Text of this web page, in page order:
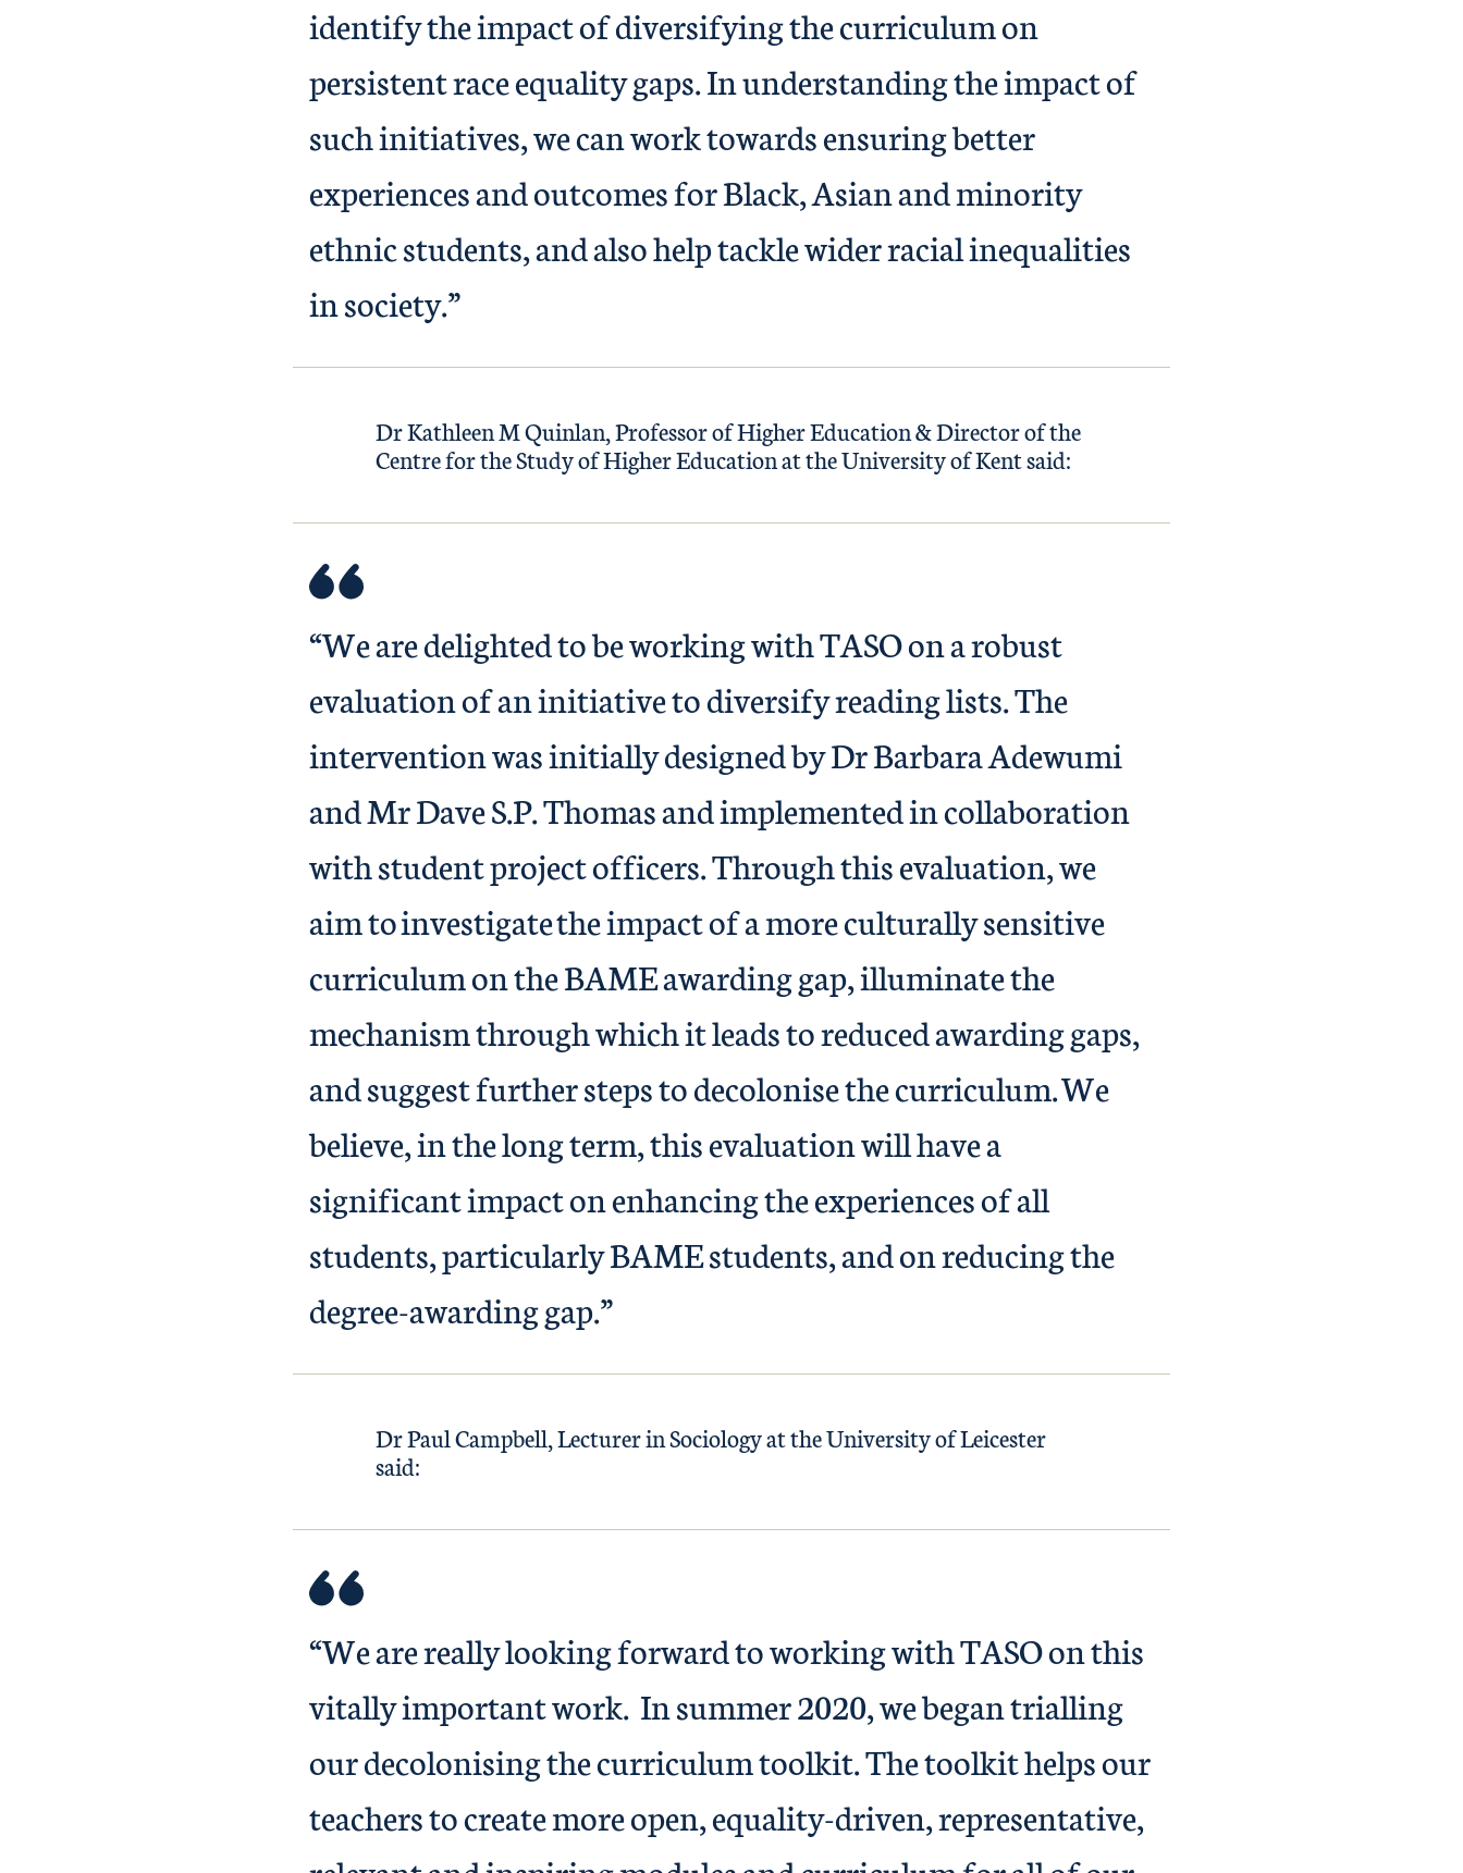
identify the impact of diversifying the curriculum on
persistent race equality gaps. In understanding the impact of
such initiatives, we can work towards ensuring better
experiences and outcomes for Black, Asian and minority
ethnic students, and also help tackle wider racial inequalities
in society.”
Dr Kathleen M Quinlan, Professor of Higher Education & Director of the
Centre for the Study of Higher Education at the University of Kent said:
“We are delighted to be working with TASO on a robust
evaluation of an initiative to diversify reading lists. The
intervention was initially designed by Dr Barbara Adewumi
and Mr Dave S.P. Thomas and implemented in collaboration
with student project officers. Through this evaluation, we
aim to investigate the impact of a more culturally sensitive
curriculum on the BAME awarding gap, illuminate the
mechanism through which it leads to reduced awarding gaps,
and suggest further steps to decolonise the curriculum. We
believe, in the long term, this evaluation will have a
significant impact on enhancing the experiences of all
students, particularly BAME students, and on reducing the
degree-awarding gap.”
Dr Paul Campbell, Lecturer in Sociology at the University of Leicester
said:
“We are really looking forward to working with TASO on this
vitally important work. In summer 2020, we began trialling
our decolonising the curriculum toolkit. The toolkit helps our
teachers to create more open, equality-driven, representative,